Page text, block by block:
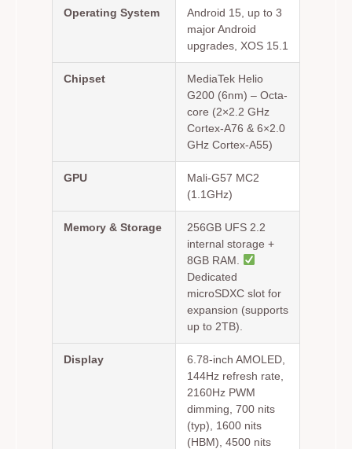
Operating System
Android 15, up to 3
major Android
upgrades, XOS 15.1
Chipset
MediaTek Helio
G200 (6nm) – Octa-
core (2×2.2 GHz
Cortex-A76 & 6×2.0
GHz Cortex-A55)
GPU
Mali-G57 MC2
(1.1GHz)
Memory & Storage
256GB UFS 2.2
internal storage +
8GB RAM.
Dedicated
microSDXC slot for
expansion (supports
up to 2TB).
Display
6.78-inch AMOLED,
144Hz refresh rate,
2160Hz PWM
dimming, 700 nits
(typ), 1600 nits
(HBM), 4500 nits